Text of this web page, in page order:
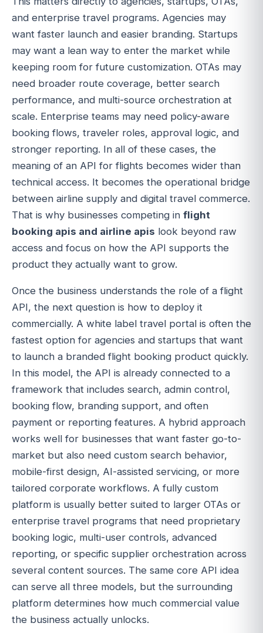
and enterprise travel programs. Agencies may
want faster launch and easier branding. Startups
may want a lean way to enter the market while
keeping room for future customization. OTAs may
need broader route coverage, better search
performance, and multi-source orchestration at
scale. Enterprise teams may need policy-aware
booking flows, traveler roles, approval logic, and
stronger reporting. In all of these cases, the
meaning of an API for flights becomes wider than
technical access. It becomes the operational bridge
between airline supply and digital travel commerce.
That is why businesses competing in flight
booking apis and airline apis look beyond raw
access and focus on how the API supports the
product they actually want to grow.
Once the business understands the role of a flight
API, the next question is how to deploy it
commercially. A white label travel portal is often the
fastest option for agencies and startups that want
to launch a branded flight booking product quickly.
In this model, the API is already connected to a
framework that includes search, admin control,
booking flow, branding support, and often
payment or reporting features. A hybrid approach
works well for businesses that want faster go-to-
market but also need custom search behavior,
mobile-first design, AI-assisted servicing, or more
tailored corporate workflows. A fully custom
platform is usually better suited to larger OTAs or
enterprise travel programs that need proprietary
booking logic, multi-user controls, advanced
reporting, or specific supplier orchestration across
several content sources. The same core API idea
can serve all three models, but the surrounding
platform determines how much commercial value
the business actually unlocks.